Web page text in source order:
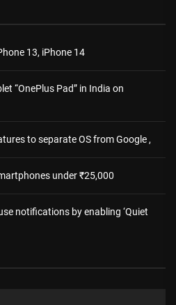
13, iPhone 14
“OnePlus Pad” in India on
to separate OS from Google ,
under ₹25,000
notifications by enabling ‘Quiet